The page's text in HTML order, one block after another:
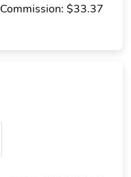
Commission: $33.37